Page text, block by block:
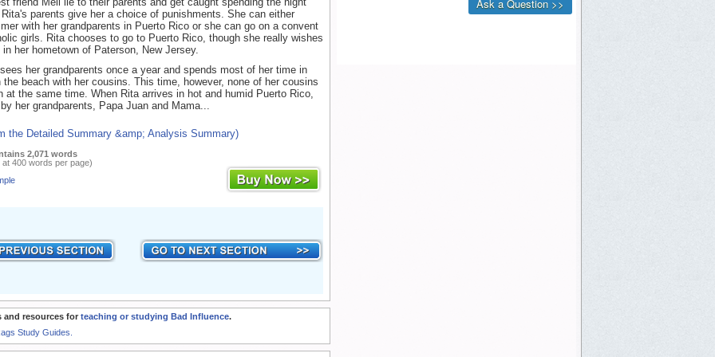
parents give her a choice of punishments. She can either
with her grandparents in Puerto Rico or she can go on a convent
girls. Rita chooses to go to Puerto Rico, though she really wishes
her hometown of Paterson, New Jersey.
her grandparents once a year and spends most of her time in
the beach with her cousins. This time, however, none of her cousins
at the same time. When Rita arrives in hot and humid Puerto Rico,
her grandparents, Papa Juan and Mama...
the Detailed Summary &amp; Analysis Summary)
2,071 words
400 words per page)
and resources for teaching or studying Bad Influence.
Study Guides.